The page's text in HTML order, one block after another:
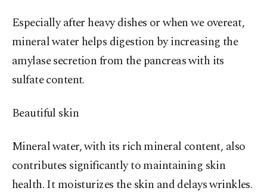
Especially after heavy dishes or when we overeat,
mineral water helps digestion by increasing the
amylase secretion from the pancreas with its
sulfate content.
Beautiful skin
Mineral water, with its rich mineral content, also
contributes significantly to maintaining skin
health. It moisturizes the skin and delays wrinkles.